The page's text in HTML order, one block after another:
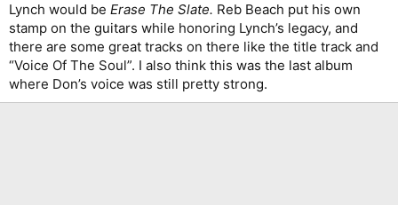
Lynch would be Erase The Slate. Reb Beach put his own
stamp on the guitars while honoring Lynch’s legacy, and
there are some great tracks on there like the title track and
“Voice Of The Soul”. I also think this was the last album
where Don’s voice was still pretty strong.